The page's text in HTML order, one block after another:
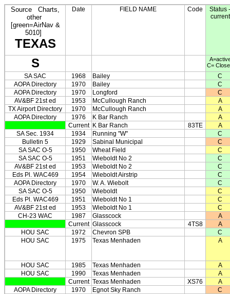
Source
Charts,
other
[green=AirNav &
5010]
TEXAS
Date FIELD NAME Code
Status -
current
S
C=
SA SAC 1968 Bailey
C
AOPA Directory
1970 Bailey
C
AOPA Directory
1970 Longford
C
AV&BF 21st ed
1953 McCullough Ranch
A
TX Airport Directory
1970 McCullough Ranch
A
AOPA Directory
1976 K Bar Ranch
A
Current
K Bar Ranch 83TE
A
SA Sec. 1934
1934 Running "W"
C
Bulletin 5
1929 Sabinal Municipal
C
SA SAC O-5
1950 Wheat Field
C
SA SAC O-5
1951 Wieboldt No 2
C
AV&BF 21st ed
1953 Wieboldt No 2
C
Eds Pl. WAC469
1954 Wieboldt Airstrip
C
AOPA Directory
1970 W. A. Wiebolt
C
SA SAC O-5
1950 Wieboldt
C
Eds Pl. WAC469
1951 Wieboldt No 1
C
AV&BF 21st ed
1953 Wieboldt No 1
C
CH-23 WAC
1987 Glasscock
A
Current Glasscock 4TS8
A
HOU SAC
1972 Chevron SPB
C
HOU SAC
1975 Texas Menhaden A
HOU SAC 1985 Texas Menhaden
A
HOU SAC
1990 Texas Menhaden
A
Current Texas Menhaden XS76
A
AOPA Directory
1970 Egnot Sky Ranch
C